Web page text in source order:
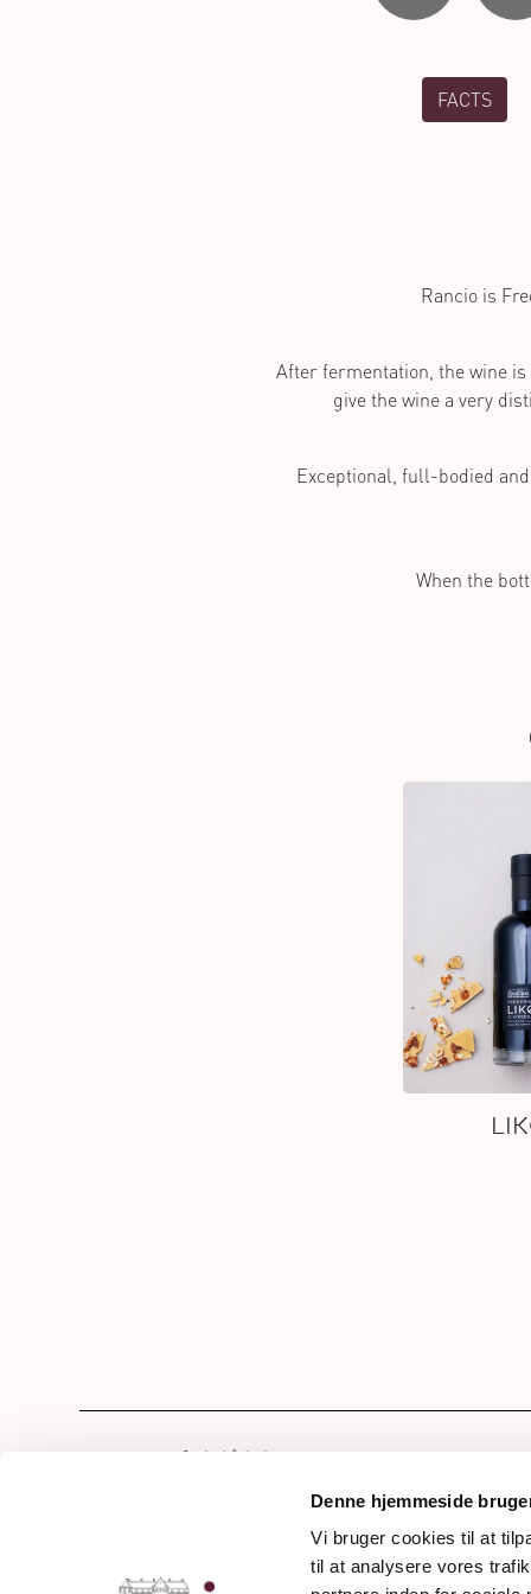
Denne hjemmeside
Vi bruger cookies til at
til at analysere vores
FACTS
Rancio is
After fermentation, the wine
give the wine a very
Exceptional, full-bodied
When the
DK - 4912 Harpelunde
Our